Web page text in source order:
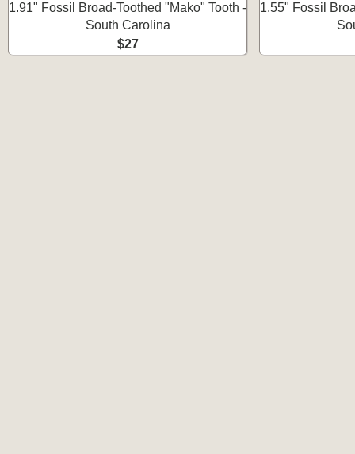
1.91" Fossil Broad-Toothed "Mako" Tooth -
South Carolina
$27
1.55" Fossil